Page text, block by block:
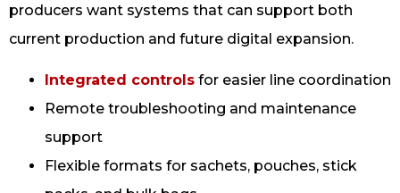
producers want systems that can support both
current production and future digital expansion.
Integrated controls for easier line coordination
Remote troubleshooting and maintenance
support
Flexible formats for sachets, pouches, stick